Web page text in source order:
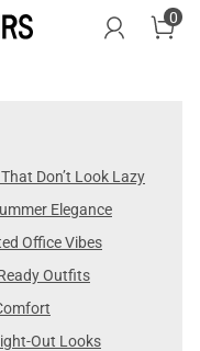
0
Don’t Look Lazy
Elegance
Office Vibes
Outfits
Out Looks